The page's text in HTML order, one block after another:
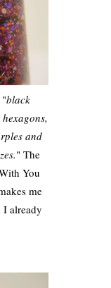
black
and
" The
You
me
I already